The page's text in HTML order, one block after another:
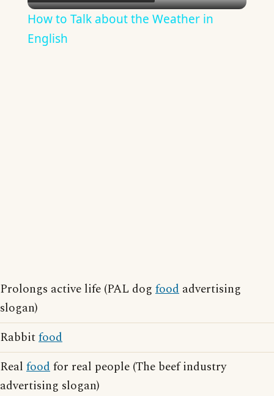
How to Talk about the Weather in
English
Prolongs active life (PAL dog food advertising
slogan)
Rabbitfood
Real foodfor real people (The beef industry
advertising slogan)